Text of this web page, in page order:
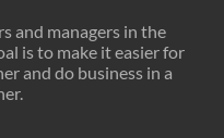
and managers in the
is to make it easier for
and do business in a